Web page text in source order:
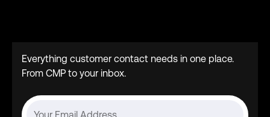
Everything customer contact needs in one place.
From CMP to your inbox.